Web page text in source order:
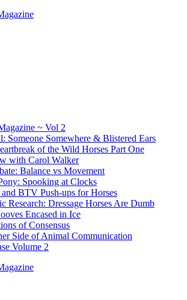
~ Vol 2
Someone Somewhere & Blistered Ears
of the Wild Horses Part One
with Carol Walker
Balance vs Movement
Spooking at Clocks
BTV Push-ups for Horses
Research: Dressage Horses Are Dumb
Encased in Ice
of Consensus
Side of Animal Communication
Volume 2